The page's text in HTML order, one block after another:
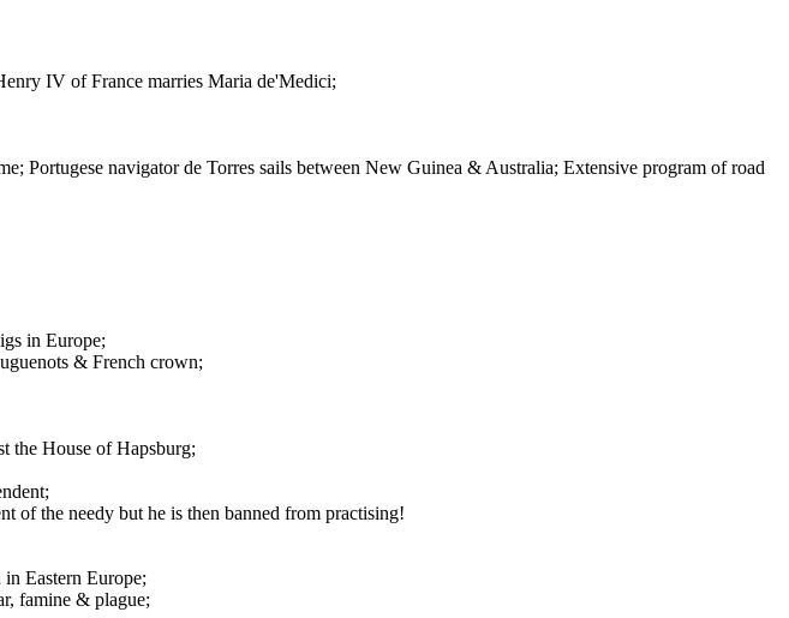
IV of France marries Maria de'Medici;
Portugese navigator de Torres sails between New Guinea & Australia; Extensive program of road
in Europe;
& French crown;
the House of Hapsburg;
of the needy but he is then banned from practising!
Eastern Europe;
famine & plague;